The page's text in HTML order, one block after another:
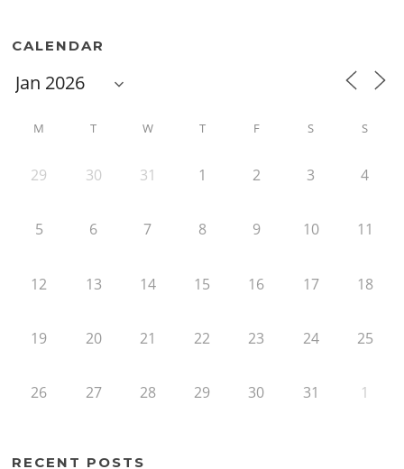
CALENDAR
M T W T F S S
29 30 31 1 2 3 4
5 6 7 8 9 10 11
12 13 14 15 16 17 18
19 20 21 22 23 24 25
26 27 28 29 30 31 1
RECENT POSTS